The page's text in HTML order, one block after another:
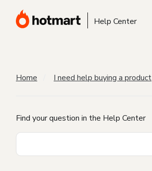
Help Center
Home I need help buying a product
Find your question in the Help Center